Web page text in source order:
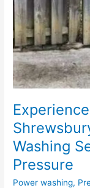
Washing
Pressure
Power washing,
Of
Pressure